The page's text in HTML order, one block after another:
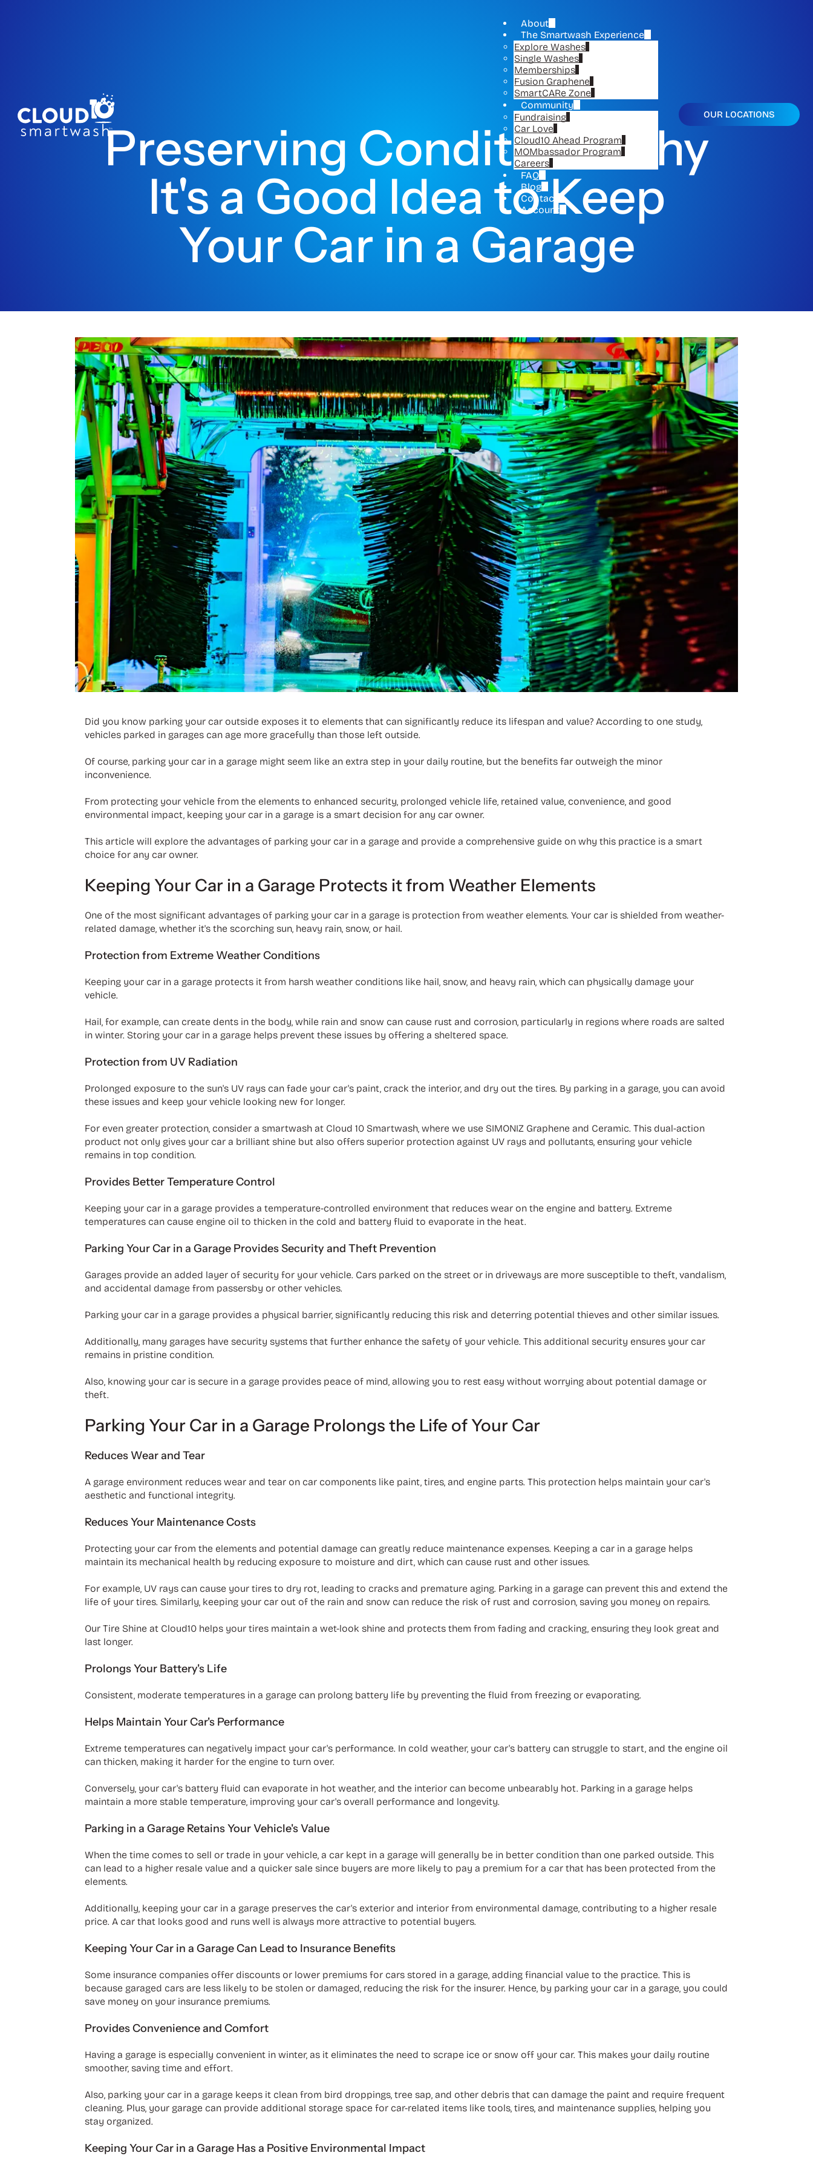
About
The Smartwash Experience
Explore Washes
Single Washes
Memberships
Fusion Graphene
SmartCARe Zone
Community
Fundraising
Car Love
Cloud10 Ahead Program
MOMbassador Program
Careers
FAQ
Blog
Contact
Account
OUR LOCATIONS
Preserving Condition: Why
It's a Good Idea to Keep
Your Car in a Garage
Did you know parking your car outside exposes it to elements that can significantly reduce its lifespan and value? According to one study,
vehicles parked in garages can age more gracefully than those left outside.
Of course, parking your car in a garage might seem like an extra step in your daily routine, but the benefits far outweigh the minor
inconvenience.
From protecting your vehicle from the elements to enhanced security, prolonged vehicle life, retained value, convenience, and good
environmental impact, keeping your car in a garage is a smart decision for any car owner.
This article will explore the advantages of parking your car in a garage and provide a comprehensive guide on why this practice is a smart
choice for any car owner.
Keeping Your Car in a Garage Protects it from Weather Elements
One of the most significant advantages of parking your car in a garage is protection from weather elements. Your car is shielded from weather-
related damage, whether it's the scorching sun, heavy rain, snow, or hail.
Protection from Extreme Weather Conditions
Keeping your car in a garage protects it from harsh weather conditions like hail, snow, and heavy rain, which can physically damage your
vehicle.
Hail, for example, can create dents in the body, while rain and snow can cause rust and corrosion, particularly in regions where roads are salted
in winter. Storing your car in a garage helps prevent these issues by offering a sheltered space.
Protection from UV Radiation
Prolonged exposure to the sun's UV rays can fade your car's paint, crack the interior, and dry out the tires. By parking in a garage, you can avoid
these issues and keep your vehicle looking new for longer.
For even greater protection, consider a smartwash at Cloud 10 Smartwash, where we use SIMONIZ Graphene and Ceramic. This dual-action
product not only gives your car a brilliant shine but also offers superior protection against UV rays and pollutants, ensuring your vehicle
remains in top condition.
Provides Better Temperature Control
Keeping your car in a garage provides a temperature-controlled environment that reduces wear on the engine and battery. Extreme
temperatures can cause engine oil to thicken in the cold and battery fluid to evaporate in the heat.
Parking Your Car in a Garage Provides Security and Theft Prevention
Garages provide an added layer of security for your vehicle. Cars parked on the street or in driveways are more susceptible to theft, vandalism,
and accidental damage from passersby or other vehicles.
Parking your car in a garage provides a physical barrier, significantly reducing this risk and deterring potential thieves and other similar issues.
Additionally, many garages have security systems that further enhance the safety of your vehicle. This additional security ensures your car
remains in pristine condition.
Also, knowing your car is secure in a garage provides peace of mind, allowing you to rest easy without worrying about potential damage or
theft.
Parking Your Car in a Garage Prolongs the Life of Your Car
Reduces Wear and Tear
A garage environment reduces wear and tear on car components like paint, tires, and engine parts. This protection helps maintain your car's
aesthetic and functional integrity.
Reduces Your Maintenance Costs
Protecting your car from the elements and potential damage can greatly reduce maintenance expenses. Keeping a car in a garage helps
maintain its mechanical health by reducing exposure to moisture and dirt, which can cause rust and other issues.
For example, UV rays can cause your tires to dry rot, leading to cracks and premature aging. Parking in a garage can prevent this and extend the
life of your tires. Similarly, keeping your car out of the rain and snow can reduce the risk of rust and corrosion, saving you money on repairs.
Our Tire Shine at Cloud10 helps your tires maintain a wet-look shine and protects them from fading and cracking, ensuring they look great and
last longer.
Prolongs Your Battery's Life
Consistent, moderate temperatures in a garage can prolong battery life by preventing the fluid from freezing or evaporating.
Helps Maintain Your Car's Performance
Extreme temperatures can negatively impact your car's performance. In cold weather, your car's battery can struggle to start, and the engine oil
can thicken, making it harder for the engine to turn over.
Conversely, your car's battery fluid can evaporate in hot weather, and the interior can become unbearably hot. Parking in a garage helps
maintain a more stable temperature, improving your car's overall performance and longevity.
Parking in a Garage Retains Your Vehicle's Value
When the time comes to sell or trade in your vehicle, a car kept in a garage will generally be in better condition than one parked outside. This
can lead to a higher resale value and a quicker sale since buyers are more likely to pay a premium for a car that has been protected from the
elements.
Additionally, keeping your car in a garage preserves the car's exterior and interior from environmental damage, contributing to a higher resale
price. A car that looks good and runs well is always more attractive to potential buyers.
Keeping Your Car in a Garage Can Lead to Insurance Benefits
Some insurance companies offer discounts or lower premiums for cars stored in a garage, adding financial value to the practice. This is
because garaged cars are less likely to be stolen or damaged, reducing the risk for the insurer. Hence, by parking your car in a garage, you could
save money on your insurance premiums.
Provides Convenience and Comfort
Having a garage is especially convenient in winter, as it eliminates the need to scrape ice or snow off your car. This makes your daily routine
smoother, saving time and effort.
Also, parking your car in a garage keeps it clean from bird droppings, tree sap, and other debris that can damage the paint and require frequent
cleaning. Plus, your garage can provide additional storage space for car-related items like tools, tires, and maintenance supplies, helping you
stay organized.
Keeping Your Car in a Garage Has a Positive Environmental Impact